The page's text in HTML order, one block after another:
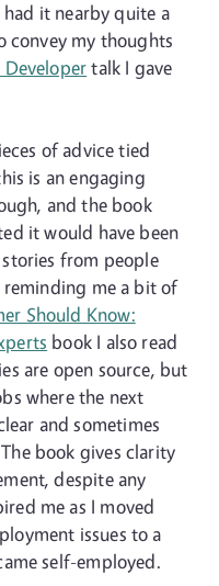
it nearby quite a
convey my thoughts
Developertalk I gave
of advice tied
is an engaging
and the book
it would have been
from people
me a bit of
Should Know:
book I also read
are open source, but
where the next
and sometimes
book gives clarity
despite any
me as I moved
issues to a
self-employed.